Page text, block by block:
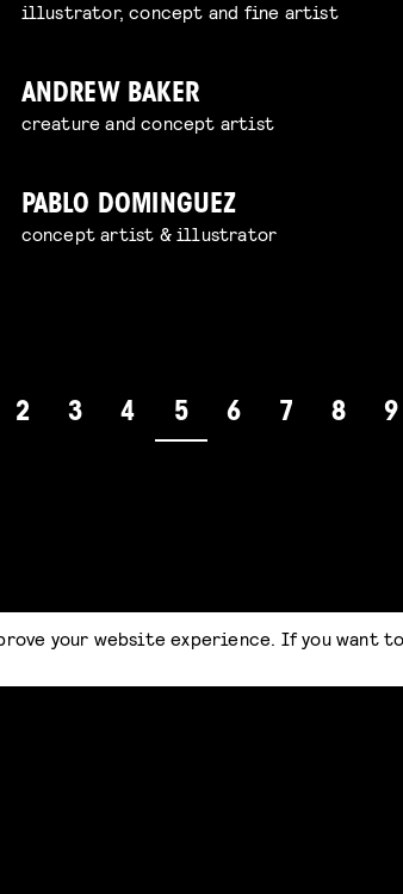
illustrator, concept and fine artist
ANDREW BAKER
creature and concept artist
PABLO DOMINGUEZ
concept artist & illustrator
2 3 4 5 6 7 8 9
your website experience. If you want